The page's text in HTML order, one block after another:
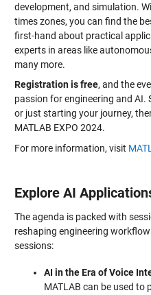
development, and simulation.
times zones, you can find the
first-hand about practical
experts in areas like
many more.
Registration is free, and the
passion for engineering and AI.
or just starting your journey,
MATLAB EXPO 2024.
For more information, visit
Explore AI
The agenda is packed with
reshaping engineering
sessions:
AI in the Era of Voice
MATLAB can be used to